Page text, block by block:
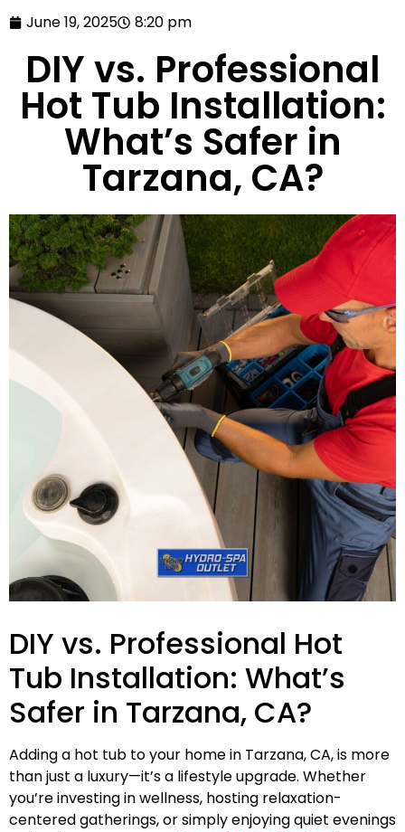
June 19, 2025 8:20 pm
DIY vs. Professional
Hot Tub Installation:
What’s Safer in
Tarzana, CA?
DIY vs. Professional Hot
Tub Installation: What’s
Safer in Tarzana, CA?
Adding a hot tub to your home in Tarzana, CA, is more
than just a luxury—it’s a lifestyle upgrade. Whether
you’re investing in wellness, hosting relaxation-
centered gatherings, or simply enjoying quiet evenings